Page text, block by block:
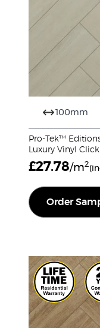
100mm
Pro-Tek™
Luxury Vinyl
£27.78/m2
Order